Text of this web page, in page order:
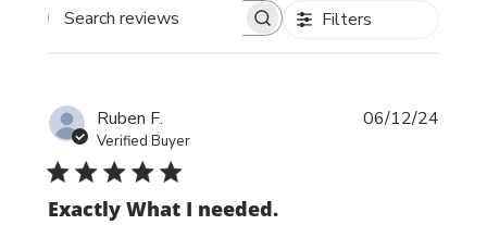
Search reviews Filters
Ruben F.
Verified Buyer
Exactly What I needed.
06/12/24